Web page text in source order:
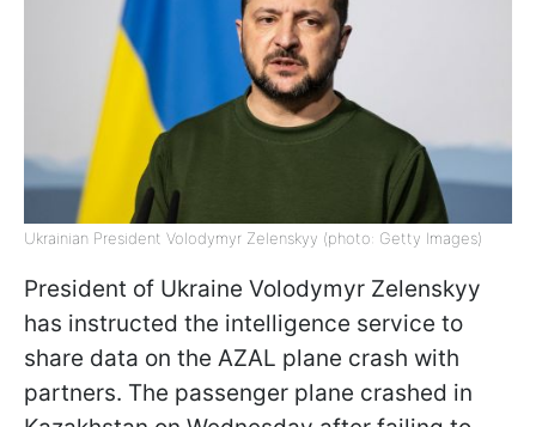
Ukrainian President Volodymyr Zelenskyy (photo: Getty Images)
President of Ukraine Volodymyr Zelenskyy
has instructed the intelligence service to
share data on the AZAL plane crash with
partners. The passenger plane crashed in